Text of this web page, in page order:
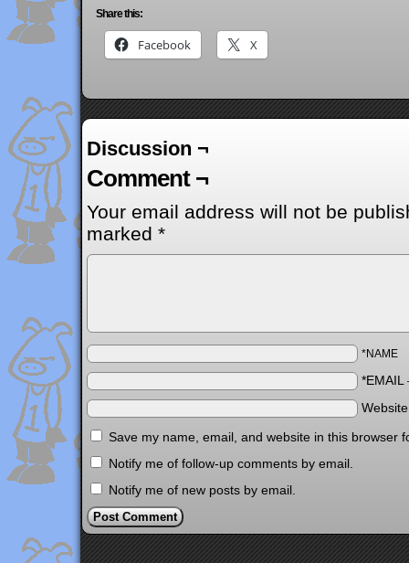
Share this:
Facebook X
Discussion ¬
Comment ¬
Your email address will not be
marked *
*NAME
*EMAIL
Save my name, email, and website in this browser
Notify me of follow-up comments by email.
Notify me of new posts by email.